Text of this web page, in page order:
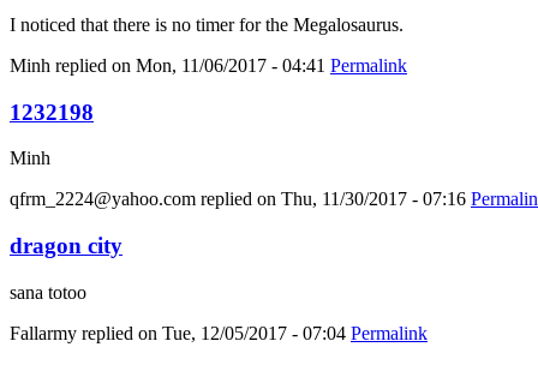
I noticed that there is no timer for the Megalosaurus.
Minh replied on Mon, 11/06/2017 - 04:41 Permalink
1232198
Minh
qfrm_2224@yahoo.com replied on Thu, 11/30/2017 - 07:16
dragon city
sana totoo
Fallarmy replied on Tue, 12/05/2017 - 07:04 Permalink